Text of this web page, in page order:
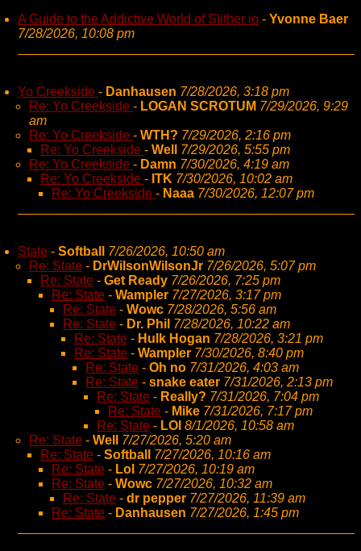
A Guide to the Addictive World of Slither io - Yvonne Baer
7/28/2026, 10:08 pm
Yo Creekside - Danhausen 7/28/2026, 3:18 pm
Re: Yo Creekside - LOGAN SCROTUM 7/29/2026, 9:29
am
Re: Yo Creekside - WTH? 7/29/2026, 2:16 pm
Re: Yo Creekside - Well 7/29/2026, 5:55 pm
Re: Yo Creekside - Damn 7/30/2026, 4:19 am
Re: Yo Creekside - ITK 7/30/2026, 10:02 am
Re: Yo Creekside - Naaa 7/30/2026, 12:07 pm
State - Softball
7/26/2026, 10:50 am
Re: State - DrWilsonWilsonJr 7/26/2026, 5:07 pm
Re: State - Get Ready 7/26/2026, 7:25 pm
Re: State - Wampler 7/27/2026, 3:17 pm
Re: State - Wowc 7/28/2026, 5:56 am
Re: State - Dr. Phil 7/28/2026, 10:22 am
Re: State - Hulk Hogan 7/28/2026, 3:21 pm
Re: State - Wampler 7/30/2026, 8:40 pm
Re: State - Oh no 7/31/2026, 4:03 am
Re: State - snake eater 7/31/2026, 2:13 pm
Re: State - Really? 7/31/2026, 7:04 pm
Re: State - Mike 7/31/2026, 7:17 pm
Re: State - LOl 8/1/2026, 10:58 am
Re: State - Well
7/27/2026, 5:20 am
Re: State - Softball
7/27/2026, 10:16 am
Re: State - Lol 7/27/2026, 10:19 am
Re: State - Wowc 7/27/2026, 10:32 am
Re: State - dr pepper 7/27/2026, 11:39 am
Re: State - Danhausen 7/27/2026, 1:45 pm